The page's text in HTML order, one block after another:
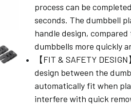
process can be
seconds. The dumbbell
handle design,
dumbbells more quickly
【FIT & SAFETY
design between the
automatically fit when
interfere with quick